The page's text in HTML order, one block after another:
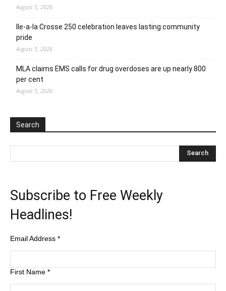
August 5, 2026
Ile-a-la Crosse 250 celebration leaves lasting community
pride
August 5, 2026
MLA claims EMS calls for drug overdoses are up nearly 800
per cent
August 5, 2026
Search
Subscribe to Free Weekly
Headlines!
Email Address *
First Name *